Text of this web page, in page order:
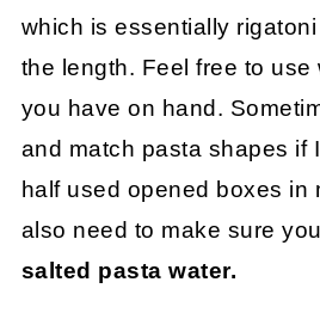
which is essentially
the length. Feel free to use
you have on hand.
and match pasta shapes if
half used opened boxes in
also need to make sure
salted pasta water.